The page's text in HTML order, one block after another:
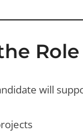
Role
will